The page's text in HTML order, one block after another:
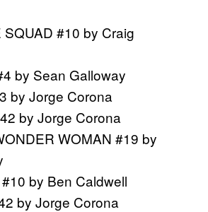
#10 by Craig
by Sean Galloway
by Jorge Corona
by Jorge Corona
WOMAN #19 by
by Ben Caldwell
by Jorge Corona